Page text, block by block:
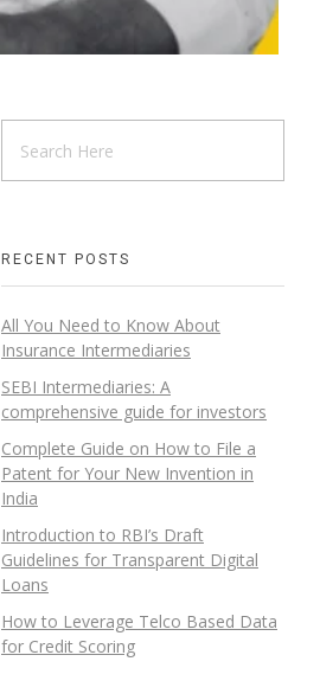
RECENT POSTS
All You Need to Know About
Insurance Intermediaries
SEBI Intermediaries: A
comprehensive guide for investors
Complete Guide on How to File a
Patent for Your New Invention in
India
Introduction to RBI’s Draft
Guidelines for Transparent Digital
Loans​
How to Leverage Telco Based Data
for Credit Scoring